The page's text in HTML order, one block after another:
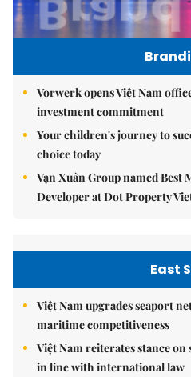
Vorwerk opens Việt Nam
investment commitment
Your children's journey to
choice today
Vạn Xuân Group named
Developer at Dot Property
East
Việt Nam upgrades seaport
maritime competitiveness
Việt Nam reiterates stance
in line with international law